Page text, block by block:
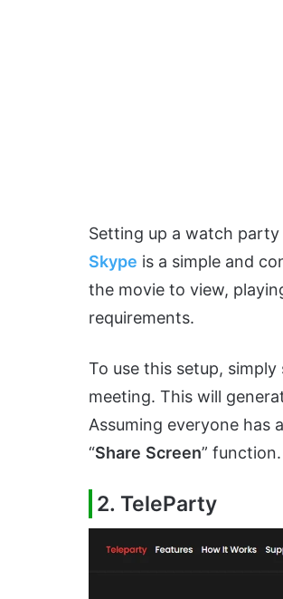
Setting up a watch
Skype is a simple and
the movie to view,
requirements.
To use this setup,
meeting. This will
Assuming everyone has
“Share Screen” function.
2. TeleParty